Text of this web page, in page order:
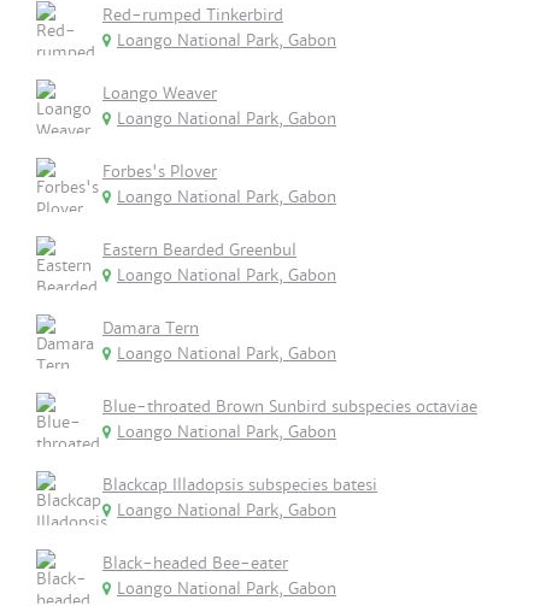
Red-rumped Tinkerbird
Loango National Park, Gabon
Loango Weaver
Loango National Park, Gabon
Forbes's Plover
Loango National Park, Gabon
Eastern Bearded Greenbul
Loango National Park, Gabon
Damara Tern
Loango National Park, Gabon
Blue-throated Brown Sunbird subspecies octaviae
Loango National Park, Gabon
Blackcap Illadopsis subspecies batesi
Loango National Park, Gabon
Black-headed Bee-eater
Loango National Park, Gabon